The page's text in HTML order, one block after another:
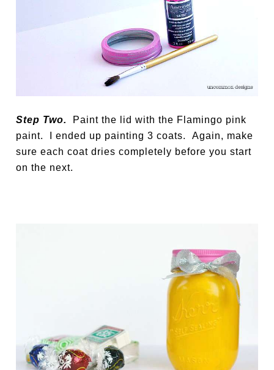
Step Two.
Paint the lid with the Flamingo pink
paint. I ended up painting 3 coats. Again, make
sure each coat dries completely before you start
on the next.